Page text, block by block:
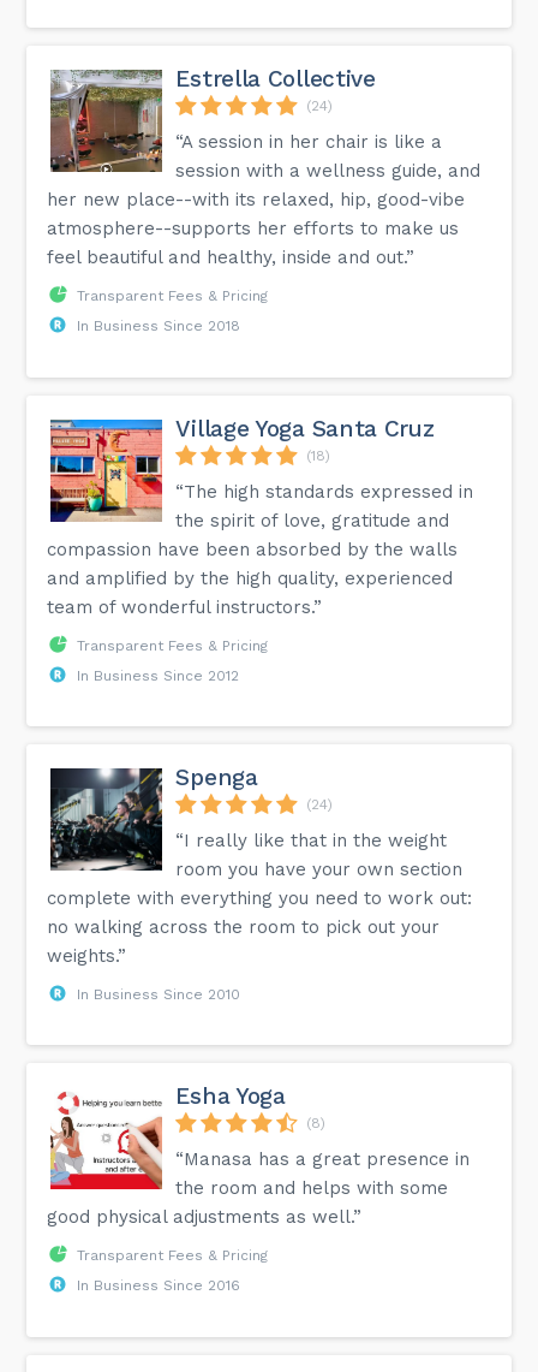
Estrella Collective
(24)
“A session in her chair is like a
session with a wellness guide, and
her new place--with its relaxed, hip, good-vibe
atmosphere--supports her efforts to make us
feel beautiful and healthy, inside and out.”
Transparent Fees & Pricing
In Business Since 2018
Village Yoga Santa Cruz
(18)
“The high standards expressed in
the spirit of love, gratitude and
compassion have been absorbed by the walls
and amplified by the high quality, experienced
team of wonderful instructors.”
Transparent Fees & Pricing
In Business Since 2012
Spenga
(24)
“I really like that in the weight
room you have your own section
complete with everything you need to work out:
no walking across the room to pick out your
weights.”
In Business Since 2010
Esha Yoga
(8)
“Manasa has a great presence in
the room and helps with some
good physical adjustments as well.”
Transparent Fees & Pricing
In Business Since 2016